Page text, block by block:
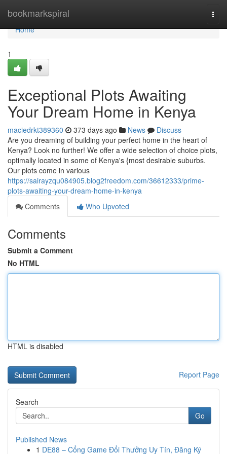
bookmarkspiral
Home
Home
1
Exceptional Plots Awaiting
Your Dream Home in Kenya
maciedrkt389360 373 days ago News
Discuss
Are you dreaming of building your perfect home in the heart of
Kenya? Look no further! We offer a wide selection of choice plots,
optimally located in some of Kenya's {most desirable suburbs.
Our plots come in various
https://sairayzqu084905.blog2freedom.com/36612333/prime-
plots-awaiting-your-dream-home-in-kenya
Comments
Who Upvoted
Comments
Submit a Comment
No HTML
HTML is disabled
Report Page
Search
Go
Published News
1 DE88 – Cổng Game Đổi Thưởng Uy Tín, Đăng Ký